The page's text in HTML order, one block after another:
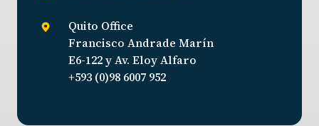
Quito Office
Francisco Andrade Marín
E6-122 y Av. Eloy Alfaro
+593 (0)98 6007 952